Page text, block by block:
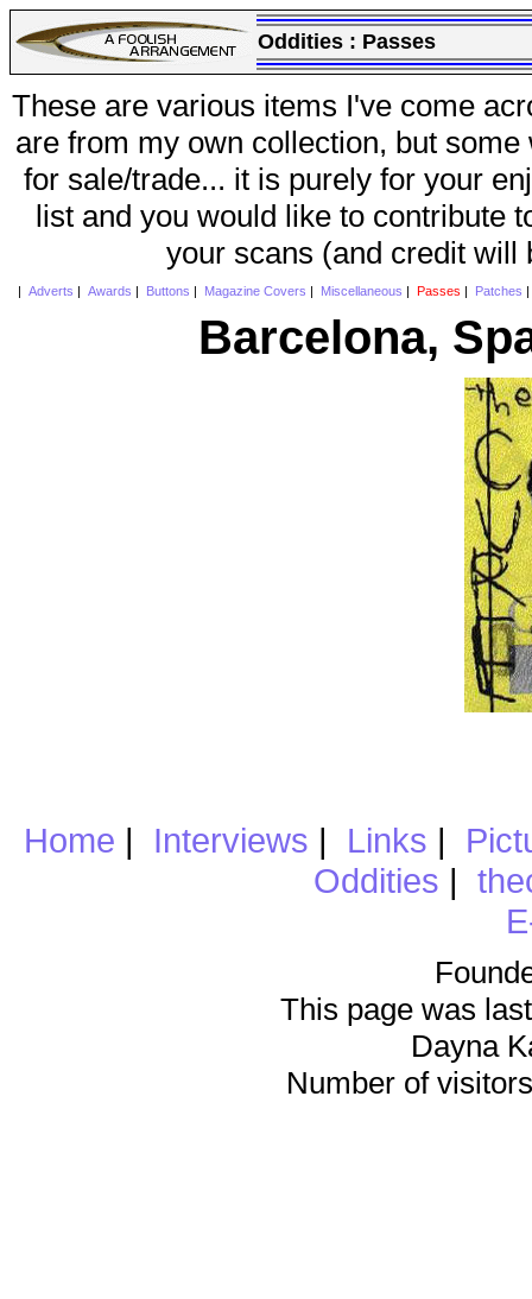
Oddities : Passes
These are various items I've come
are from my own collection, but
for sale/trade... it is purely for your
list and you would like to contribute
your scans (and credit will
Adverts Awards Buttons Magazine Covers Miscellaneous Passes Patches
Barcelona,
Home | Interviews | Links |
Oddities |
This page was
Dayna
Number of